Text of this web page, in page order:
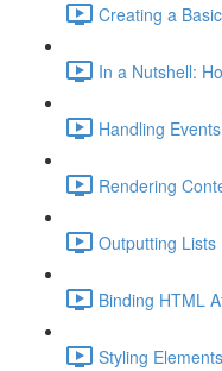
Creating a
In a Nutshell:
Handling
Rendering
Outputting Lists
Binding HTML
Styling